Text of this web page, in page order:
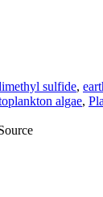
sulfide,
algae,